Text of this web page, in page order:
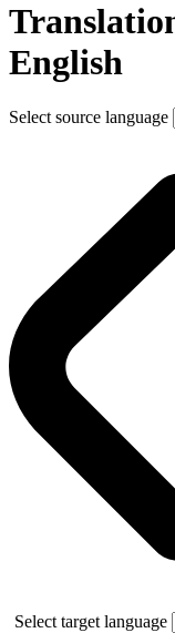
English
Select source language
Select target language